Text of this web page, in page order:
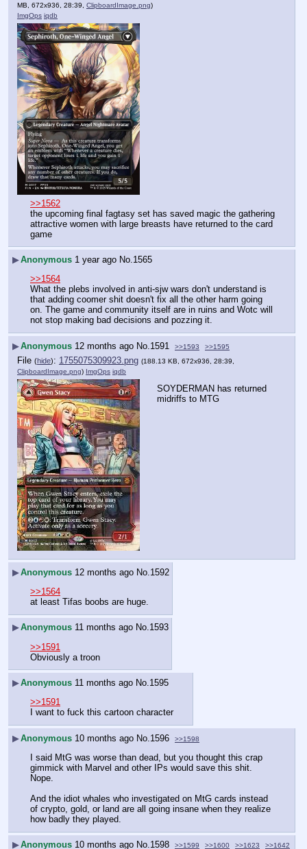
MB, 672x936, 28:39, ClipboardImage.png)
ImgOps iqdb
>>1562
the upcoming final fagtasy set has saved magic the gathering
attractive women with large breasts have returned to the card
game
▶Anonymous 1 year ago No.1565
>>1564
What the plebs involved in anti-sjw wars don't understand is
that adding coomer shit doesn't fix all the other harm going
on. The game and community itself are in ruins and Wotc will
not stop making bad decisions and pozzing it.
▶Anonymous 12 months ago No. 1591 >>1593 >>1595
File (hide): 1755075309923.png (188.13 KB, 672x936, 28:39,
ClipboardImage.png) ImgOps iqdb
SOYDERMAN has returned
midriffs to MTG
▶Anonymous 12 months ago No. 1592
>>1564
at least Tifas boobs are huge.
▶Anonymous 11 months ago No.1593
>>1591
Obviously a troon
▶Anonymous 11 months ago No. 1595
>>1591
I want to fuck this cartoon character
▶Anonymous 10 months ago No. 1596 >>1598
I said MtG was worse than dead, but you thought this crap
gimmick with Marvel and other IPs would save this shit.
Nope.
And the idiot whales who investigated on MtG cards instead
of crypto, gold, or land are all going insane when they realize
how badly they played.
▶Anonymous 10 months ago No.1598 >>1599 >>1600 >>1623 >>1642